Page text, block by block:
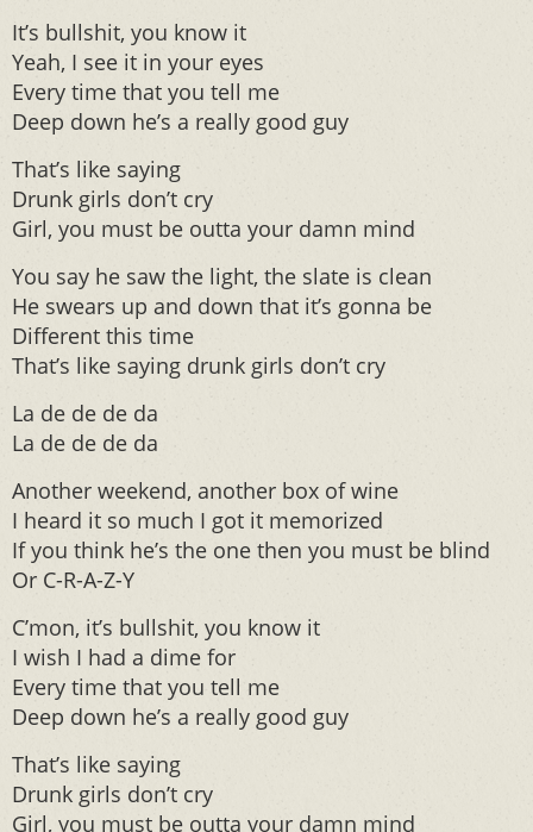
It’s bullshit, you know it
Yeah, I see it in your eyes
Every time that you tell me
Deep down he’s a really good guy
That’s like saying
Drunk girls don’t cry
Girl, you must be outta your damn mind
You say he saw the light, the slate is clean
He swears up and down that it’s gonna be
Different this time
That’s like saying drunk girls don’t cry
La de de de da
La de de de da
Another weekend, another box of wine
I heard it so much I got it memorized
If you think he’s the one then you must be blind
Or C-R-A-Z-Y
C’mon, it’s bullshit, you know it
I wish I had a dime for
Every time that you tell me
Deep down he’s a really good guy
That’s like saying
Drunk girls don’t cry
Girl, you must be outta your damn mind